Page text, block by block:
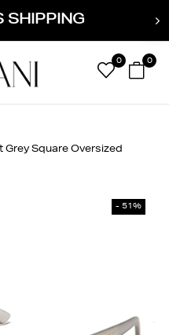
SHIPPING
0 0
Grey Square Oversized
- 51%